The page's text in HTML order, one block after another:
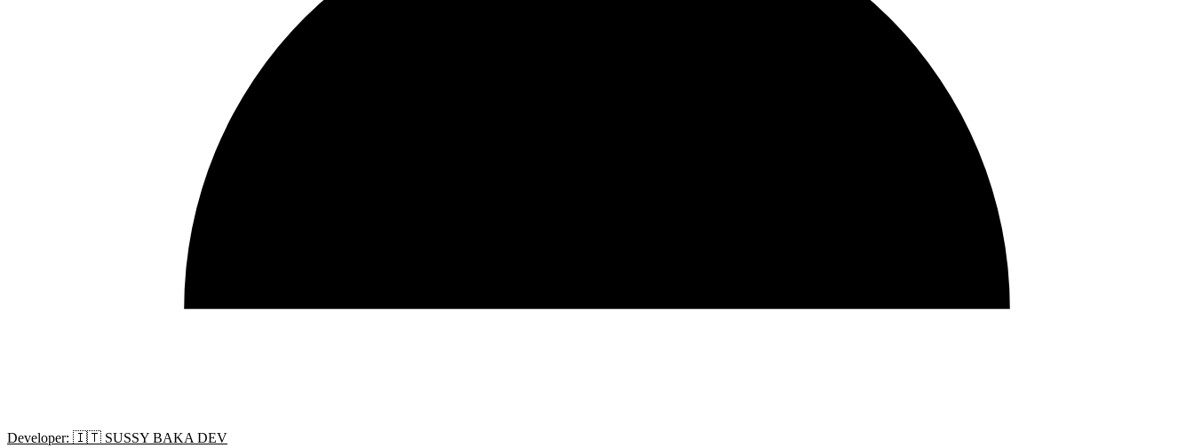
Developer: 🇮🇹 SUSSY BAKA DEV